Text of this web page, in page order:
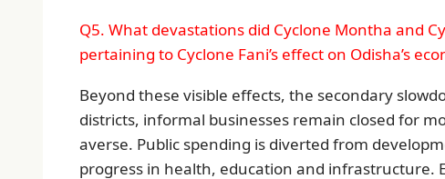
Q5. What devastations did Cyclone Montha and
pertaining to Cyclone Fani’s effect on Odisha’s
Beyond these visible effects, the secondary
districts, informal businesses remain closed for
averse. Public spending is diverted from
progress in health, education and infrastructure.